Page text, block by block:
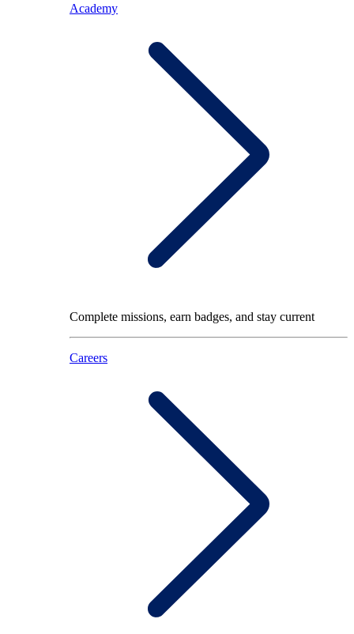
Academy
Complete missions, earn badges, and stay current
Careers